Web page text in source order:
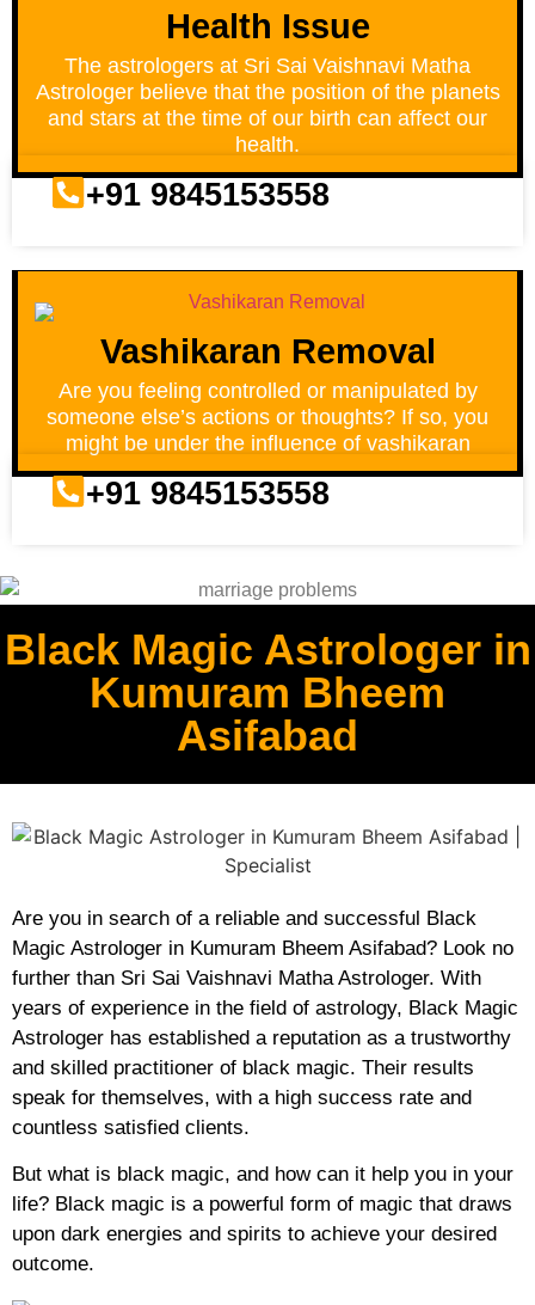
Health Issue
The astrologers at Sri Sai Vaishnavi Matha
Astrologer believe that the position of the planets
and stars at the time of our birth can affect our
health.
+91 9845153558
Vashikaran Removal
Are you feeling controlled or manipulated by
someone else’s actions or thoughts? If so, you
might be under the influence of vashikaran
+91 9845153558
Black Magic Astrologer in
Kumuram Bheem
Asifabad
Are you in search of a reliable and successful Black
Magic Astrologer in Kumuram Bheem Asifabad? Look no
further than Sri Sai Vaishnavi Matha Astrologer. With
years of experience in the field of astrology, Black Magic
Astrologer has established a reputation as a trustworthy
and skilled practitioner of black magic. Their results
speak for themselves, with a high success rate and
countless satisfied clients.
But what is black magic, and how can it help you in your
life? Black magic is a powerful form of magic that draws
upon dark energies and spirits to achieve your desired
outcome.